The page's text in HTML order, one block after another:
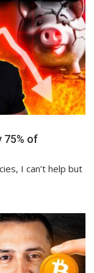
75% of
I can’t help but